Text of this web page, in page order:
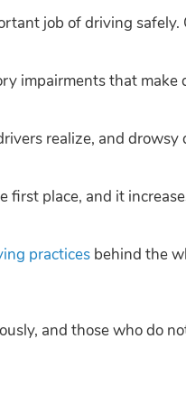
job of driving safely.
impairments that
realize, and drowsy
place, and it
practices behind the
and those who do